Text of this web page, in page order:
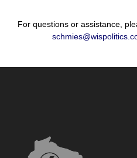
For questions or assistance,